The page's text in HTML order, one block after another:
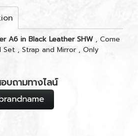
A6 in Black Leather SHW , Come
, Strap and Mirror , Only
บถามทางไลน์